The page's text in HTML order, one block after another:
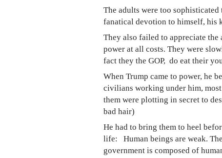
The adults were too
fanatical devotion to himself, his
They also failed to appreciate
power at all costs. They were
fact they the GOP, do eat their
When Trump came to power, he
civilians working under him,
them were plotting in secret to
bad hair)
He had to bring them to heel
life: Human beings are weak.
government is composed of